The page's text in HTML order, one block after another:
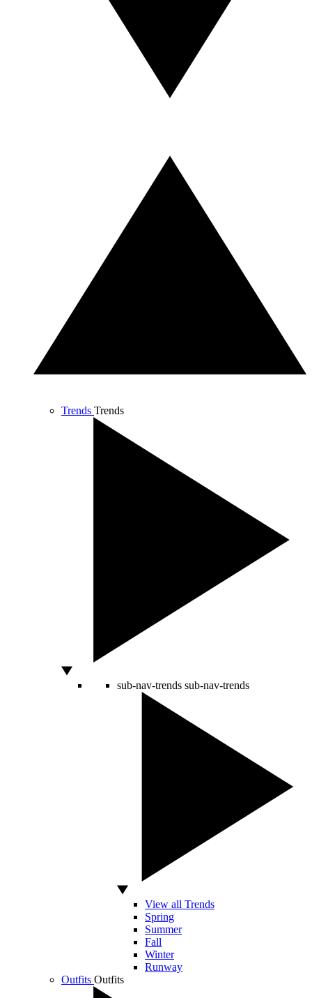
Trends Trends
sub-nav-trends sub-nav-trends
View all Trends
Spring
Summer
Fall
Winter
Runway
Outfits Outfits